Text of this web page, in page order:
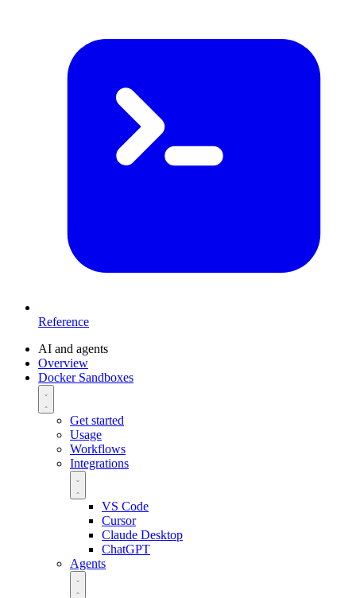
Reference
AI and agents
Overview
Docker Sandboxes
Get started
Usage
Workflows
Integrations
VS Code
Cursor
Claude Desktop
ChatGPT
Agents